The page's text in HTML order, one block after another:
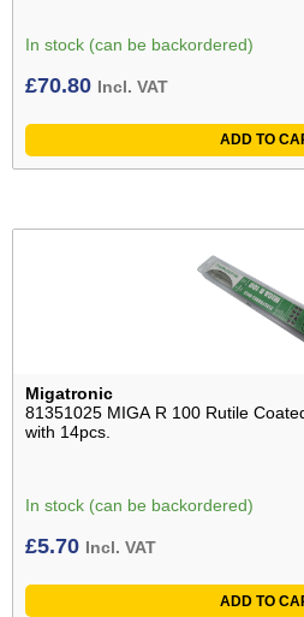
In stock (can be backordered)
£70.80 Incl. VAT
ADD TO
Migatronic
81351025 MIGA R 100 Rutile
with 14pcs.
In stock (can be backordered)
£5.70 Incl. VAT
ADD TO